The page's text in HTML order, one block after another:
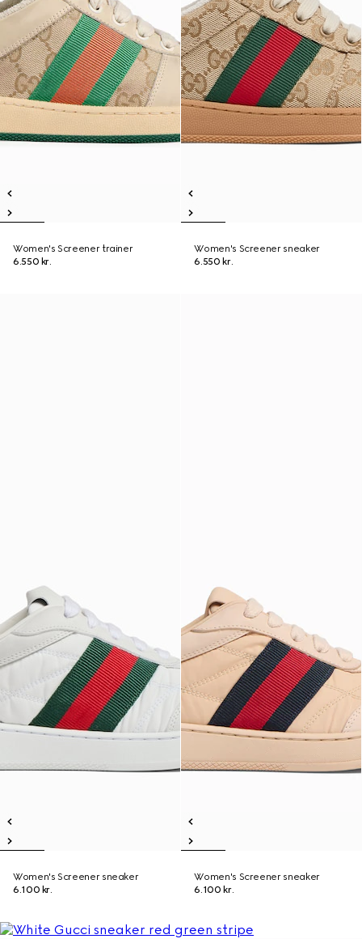
Women's Screener trainer
6.550 kr.
Women's Screener sneaker
6.550 kr.
Women's Screener sneaker
6.100 kr.
Women's Screener sneaker
6.100 kr.